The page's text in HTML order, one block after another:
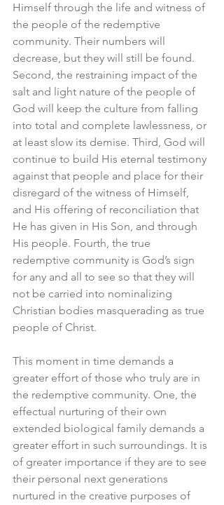
Himself through the life and witness of
the people of the redemptive
community. Their numbers will
decrease, but they will still be found.
Second, the restraining impact of the
salt and light nature of the people of
God will keep the culture from falling
into total and complete lawlessness, or
at least slow its demise. Third, God will
continue to build His eternal testimony
against that people and place for their
disregard of the witness of Himself,
and His offering of reconciliation that
He has given in His Son, and through
His people. Fourth, the true
redemptive community is God’s sign
for any and all to see so that they will
not be carried into nominalizing
Christian bodies masquerading as true
people of Christ.
This moment in time demands a
greater effort of those who truly are in
the redemptive community. One, the
effectual nurturing of their own
extended biological family demands a
greater effort in such surroundings. It is
of greater importance if they are to see
their personal next generations
nurtured in the creative purposes of